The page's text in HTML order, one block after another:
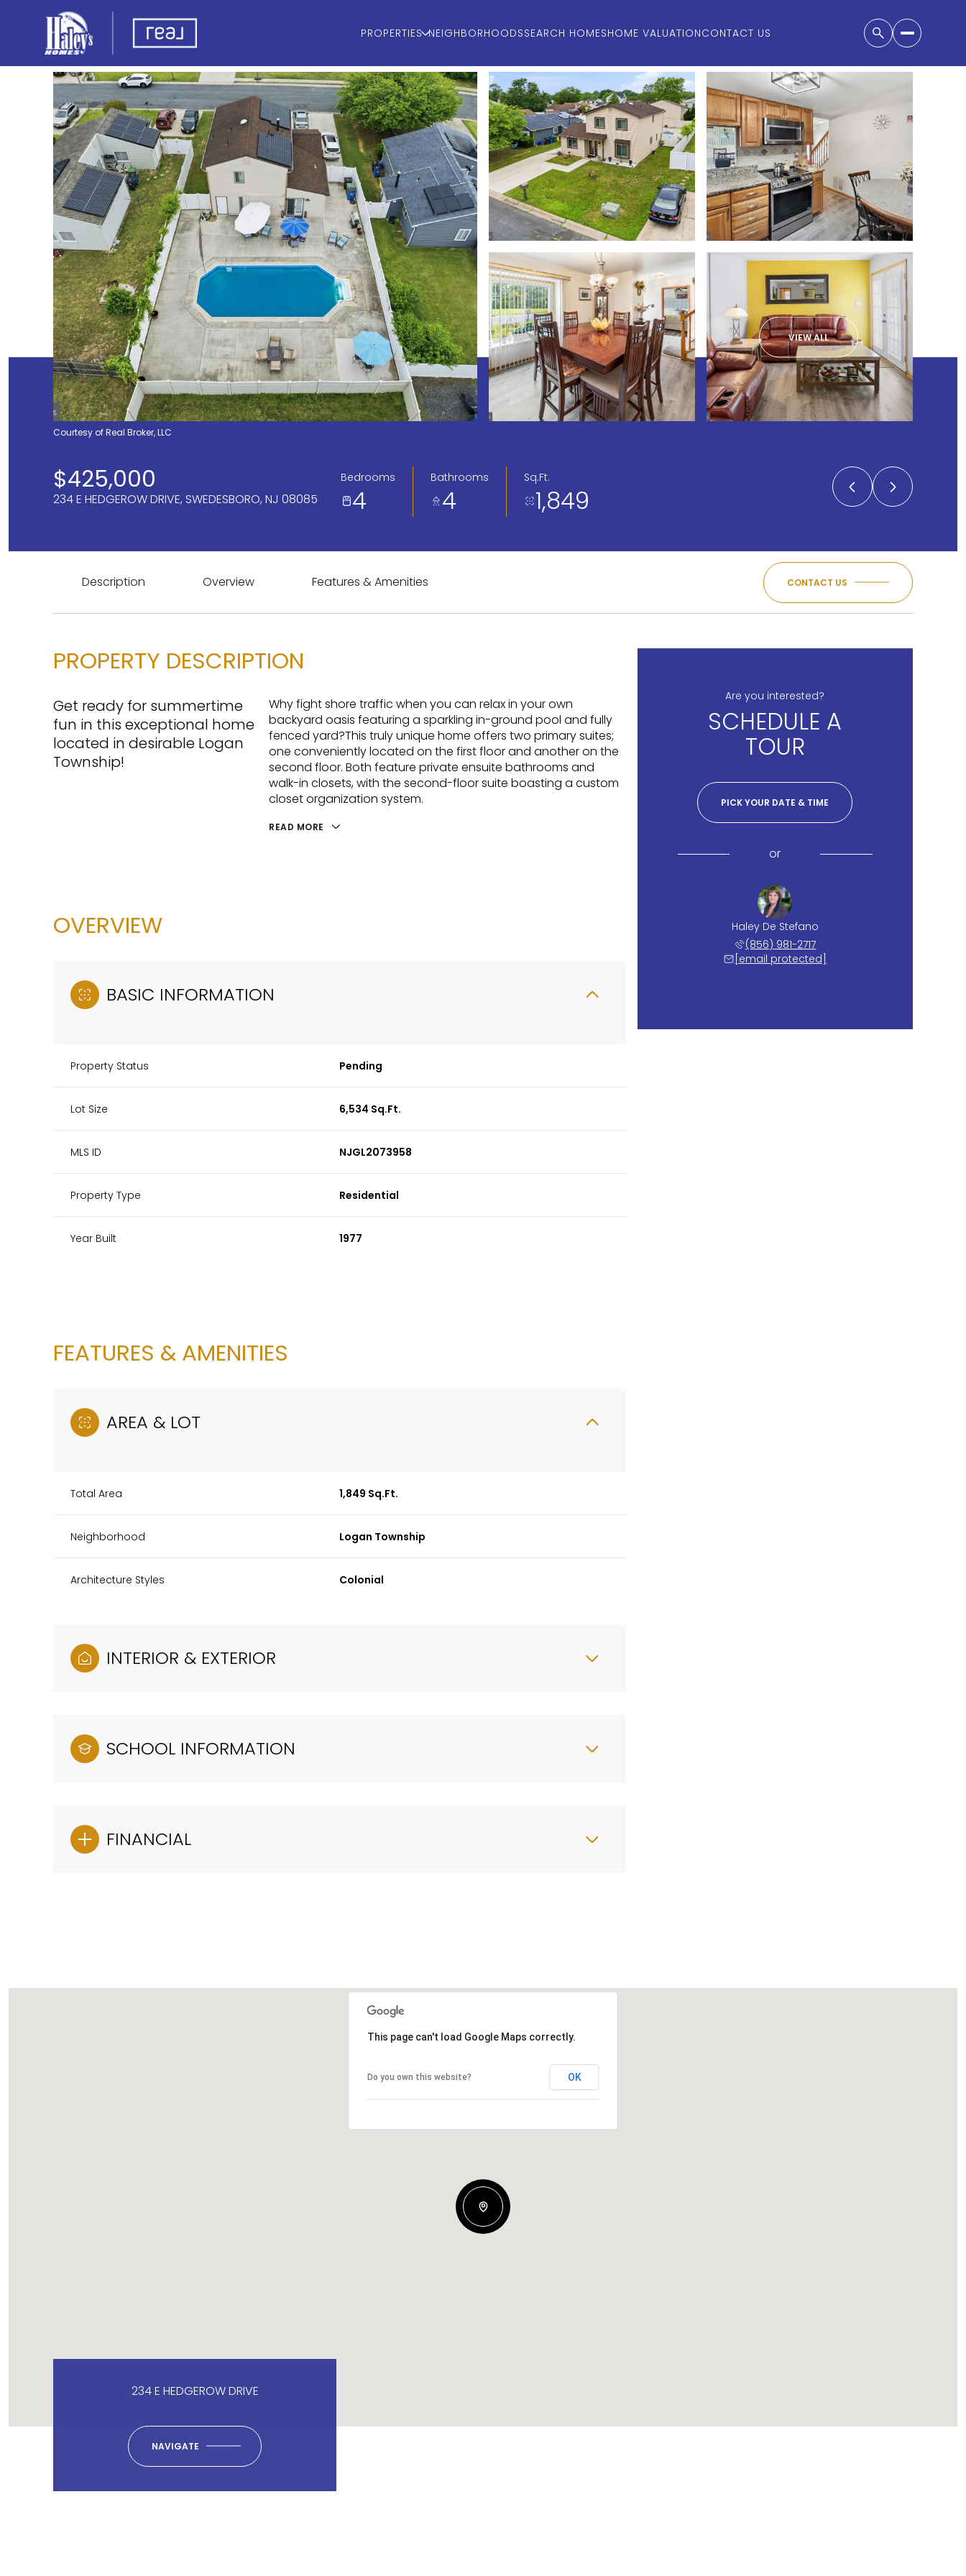
PROPERTIES NEIGHBORHOODSSEARCH HOMESHOME VALUATIONCONTACT US
VIEW ALL
Courtesy of Real Broker, LLC
$425,000
234 E HEDGEROW DRIVE, SWEDESBORO, NJ 08085
Bedrooms
4
Bathrooms
4
Sq.Ft.
1,849
Description Overview Features & Amenities CONTACT US
PROPERTY DESCRIPTION
Get ready for summertime
fun in this exceptional home
located in desirable Logan
Township!
Why fight shore traffic when you can relax in your own
backyard oasis featuring a sparkling in-ground pool and fully
fenced yard?This truly unique home offers two primary suites;
one conveniently located on the first floor and another on the
second floor. Both feature private ensuite bathrooms and
walk-in closets, with the second-floor suite boasting a custom
closet organization system.
READ MORE
OVERVIEW
BASIC INFORMATION
Property Status Pending
Lot Size 6,534 Sq.Ft.
MLS ID NJGL2073958
Property Type Residential
Year Built 1977
FEATURES & AMENITIES
AREA & LOT
Total Area 1,849 Sq.Ft.
Neighborhood Logan Township
Architecture Styles Colonial
INTERIOR & EXTERIOR
SCHOOL INFORMATION
FINANCIAL
Are you interested?
SCHEDULE A
TOUR
PICK YOUR DATE & TIME
or
Haley De Stefano
(856) 981-2717
[email protected]
09
Monday
10
Aug
11
Wednesday
12 13 07
This page can't load Google Maps correctly.
Do you own this website? OK
234 E HEDGEROW DRIVE
NAVIGATE